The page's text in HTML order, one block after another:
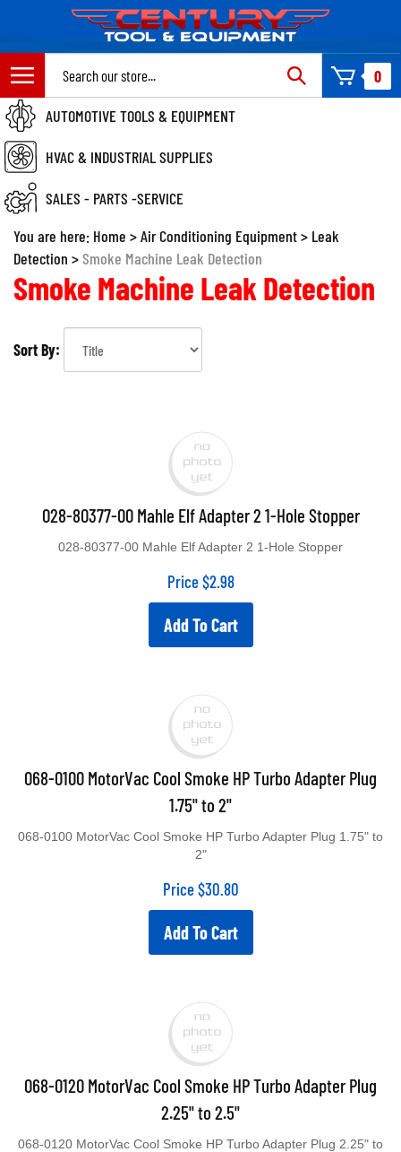
content
0
AUTOMOTIVE TOOLS & EQUIPMENT
HVAC & INDUSTRIAL SUPPLIES
SALES - PARTS -SERVICE
You are here: Home >Air Conditioning Equipment> Leak
Detection >Smoke Machine Leak Detection
Smoke Machine Leak Detection
Sort By:
028-80377-00 Mahle Elf Adapter 2 1-Hole Stopper
028-80377-00 Mahle Elf Adapter 2 1-Hole Stopper
Price$2.98
Add To Cart
068-0100 MotorVac Cool Smoke HP Turbo Adapter Plug
1.75" to 2"
068-0100 MotorVac Cool Smoke HP Turbo Adapter Plug 1.75" to
2"
Price$30.80
Add To Cart
068-0120 MotorVac Cool Smoke HP Turbo Adapter Plug
2.25" to 2.5"
068-0120 MotorVac Cool Smoke HP Turbo Adapter Plug 2.25" to